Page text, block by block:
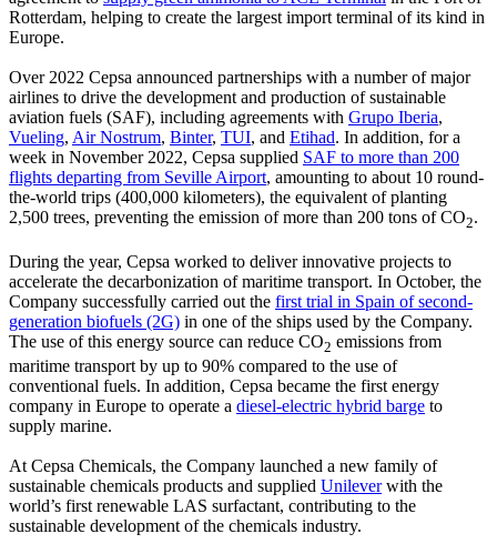
Rotterdam, helping to create the largest import terminal of its kind in
Europe.
Over 2022 Cepsa announced partnerships with a number of major
airlines to drive the development and production of sustainable
aviation fuels (SAF), including agreements with Grupo Iberia,
Vueling, Air Nostrum, Binter, TUI, and Etihad. In addition, for a
week in November 2022, Cepsa supplied SAF to more than 200
flights departing from Seville Airport, amounting to about 10 round-
the-world trips (400,000 kilometers), the equivalent of planting
2,500 trees, preventing the emission of more than 200 tons of CO2.
During the year, Cepsa worked to deliver innovative projects to
accelerate the decarbonization of maritime transport. In October, the
Company successfully carried out the first trial in Spain of second-
generation biofuels (2G) in one of the ships used by the Company.
The use of this energy source can reduce CO2 emissions from
maritime transport by up to 90% compared to the use of
conventional fuels. In addition, Cepsa became the first energy
company in Europe to operate a diesel-electric hybrid barge to
supply marine.
At Cepsa Chemicals, the Company launched a new family of
sustainable chemicals products and supplied Unileverwith the
world’s first renewable LAS surfactant, contributing to the
sustainable development of the chemicals industry.